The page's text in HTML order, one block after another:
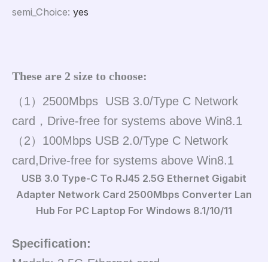
semi_Choice: yes
These are 2 size to choose:
（1）2500Mbps USB 3.0/Type C Network
card，Drive-free for systems above Win8.1
（2）100Mbps USB 2.0/Type C Network
card,Drive-free for systems above Win8.1
USB 3.0 Type-C To RJ45 2.5G Ethernet Gigabit
Adapter Network Card 2500Mbps Converter Lan
Hub For PC Laptop For Windows 8.1/10/11
Specification: